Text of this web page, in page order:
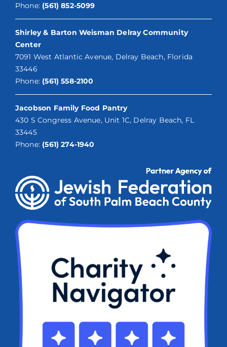
Phone: (561) 852-5099
Shirley & Barton Weisman Delray Community
Center
7091 West Atlantic Avenue, Delray Beach, Florida
33446
Phone: (561) 558-2100
Jacobson Family Food Pantry
430 S Congress Avenue, Unit 1C, Delray Beach, FL
33445
Phone: (561) 274-1940